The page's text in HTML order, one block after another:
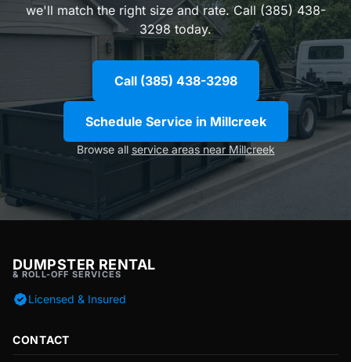
we'll match the right size and rate. Call (385) 438-
3298 today.
Call (385) 438-3298
Schedule Service in Millcreek
Browse all service areas near Millcreek
DUMPSTER RENTAL
& ROLL-OFF SERVICES
Licensed & Insured
CONTACT